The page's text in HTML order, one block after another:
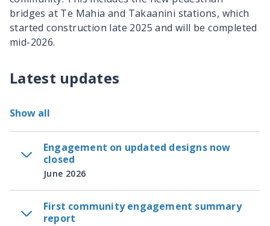
bridges at Te Mahia and Takaanini stations, which
started construction late 2025 and will be completed
mid-2026.
Latest updates
Show all
Engagement on updated designs now
closed
June 2026
First community engagement summary
report